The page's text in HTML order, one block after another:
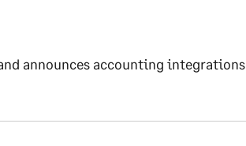
announces accounting integrations